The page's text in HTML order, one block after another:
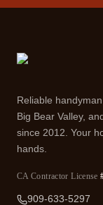
Reliable
Big Bear Valley,
since 2012. Your
hands.
CA Contractor License
909-633-5297